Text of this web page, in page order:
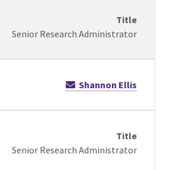
Senior Research Administrator
Shannon Ellis
Senior Research Administrator